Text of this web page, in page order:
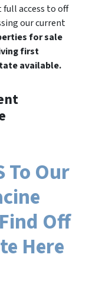
full access to off
our current
for sale
first
available.
To Our
Off
Here